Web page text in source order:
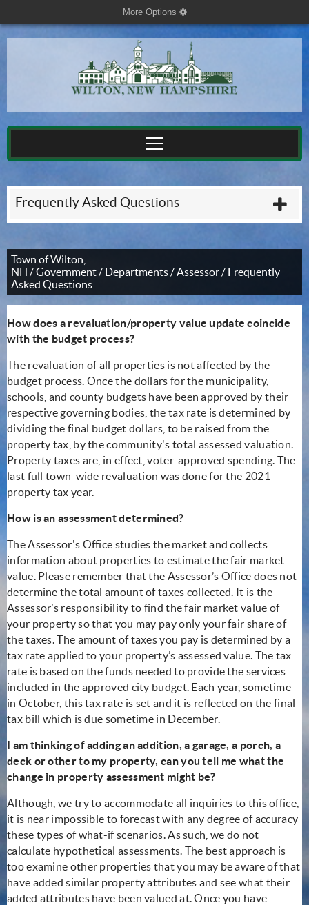
More Options cog
Frequently Asked Questions
Town of Wilton,
NH /Government/ Departments/Assessor/ Frequently
Asked Questions
How does a revaluation/property value update coincide
with the budget process?
The revaluation of all properties is not affected by the
budget process. Once the dollars for the municipality,
schools, and county budgets have been approved by their
respective governing bodies, the tax rate is determined by
dividing the final budget dollars, to be raised from the
property tax, by the community's total assessed valuation.
Property taxes are, in effect, voter-approved spending. The
last full town-wide revaluation was done for the 2021
property tax year.
How is an assessment determined?
The Assessor's Office studies the market and collects
information about properties to estimate the fair market
value. Please remember that the Assessor’s Office does not
determine the total amount of taxes collected. It is the
Assessor’s responsibility to find the fair market value of
your property so that you may pay only your fair share of
the taxes. The amount of taxes you pay is determined by a
tax rate applied to your property’s assessed value. The tax
rate is based on the funds needed to provide the services
included in the approved city budget. Each year, sometime
in October, this tax rate is set and it is reflected on the final
tax bill which is due sometime in December.
I am thinking of adding an addition, a garage, a porch, a
deck or other to my property, can you tell me what the
change in property assessment might be?
Although, we try to accommodate all inquiries to this office,
it is near impossible to forecast with any degree of accuracy
these types of what-if scenarios. As such, we do not
calculate hypothetical assessments. The best approach is
too examine other properties that you may be aware of that
have added similar property attributes and see what their
added attributes have been valued at. Once you have